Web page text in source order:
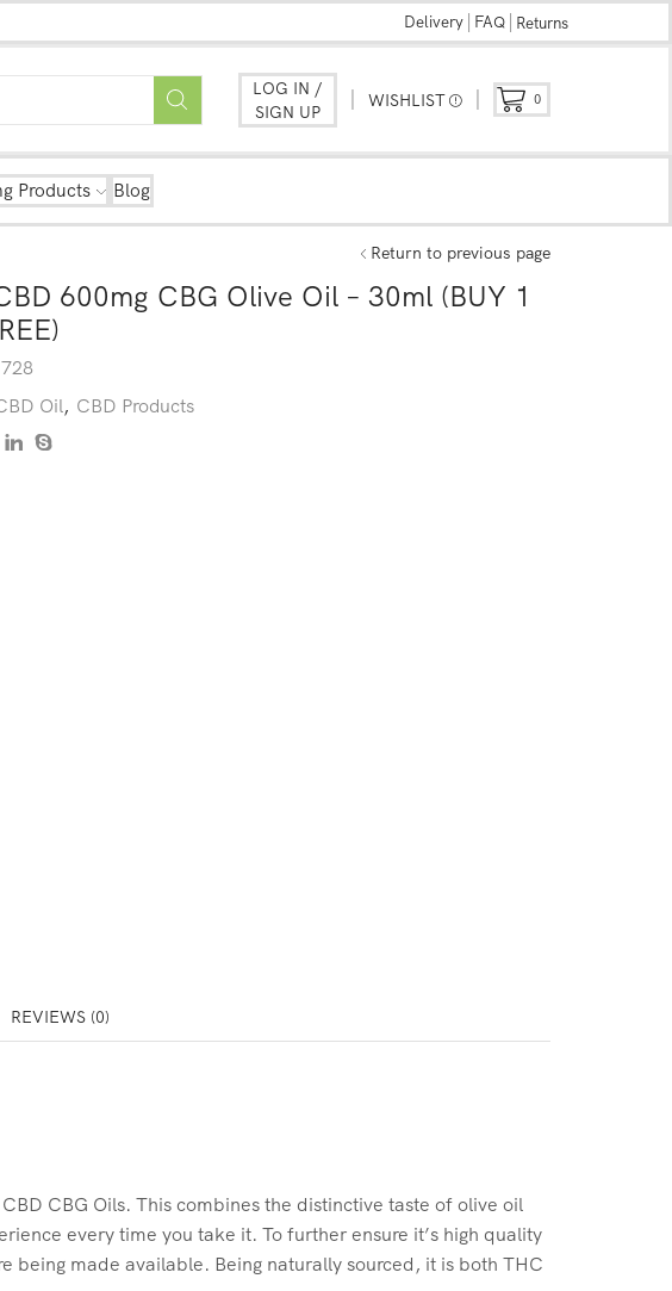
Delivery FAQ Returns
LOG IN /
SIGN UP
WISHLIST 0
Products Blog
Return to previous page
600mg CBG Olive Oil – 30ml (BUY 1
Oil, CBD Products
REVIEWS (0)
CBG Oils. This combines the distinctive taste of olive oil
every time you take it. To further ensure it’s high quality
being made available. Being naturally sourced, it is both THC